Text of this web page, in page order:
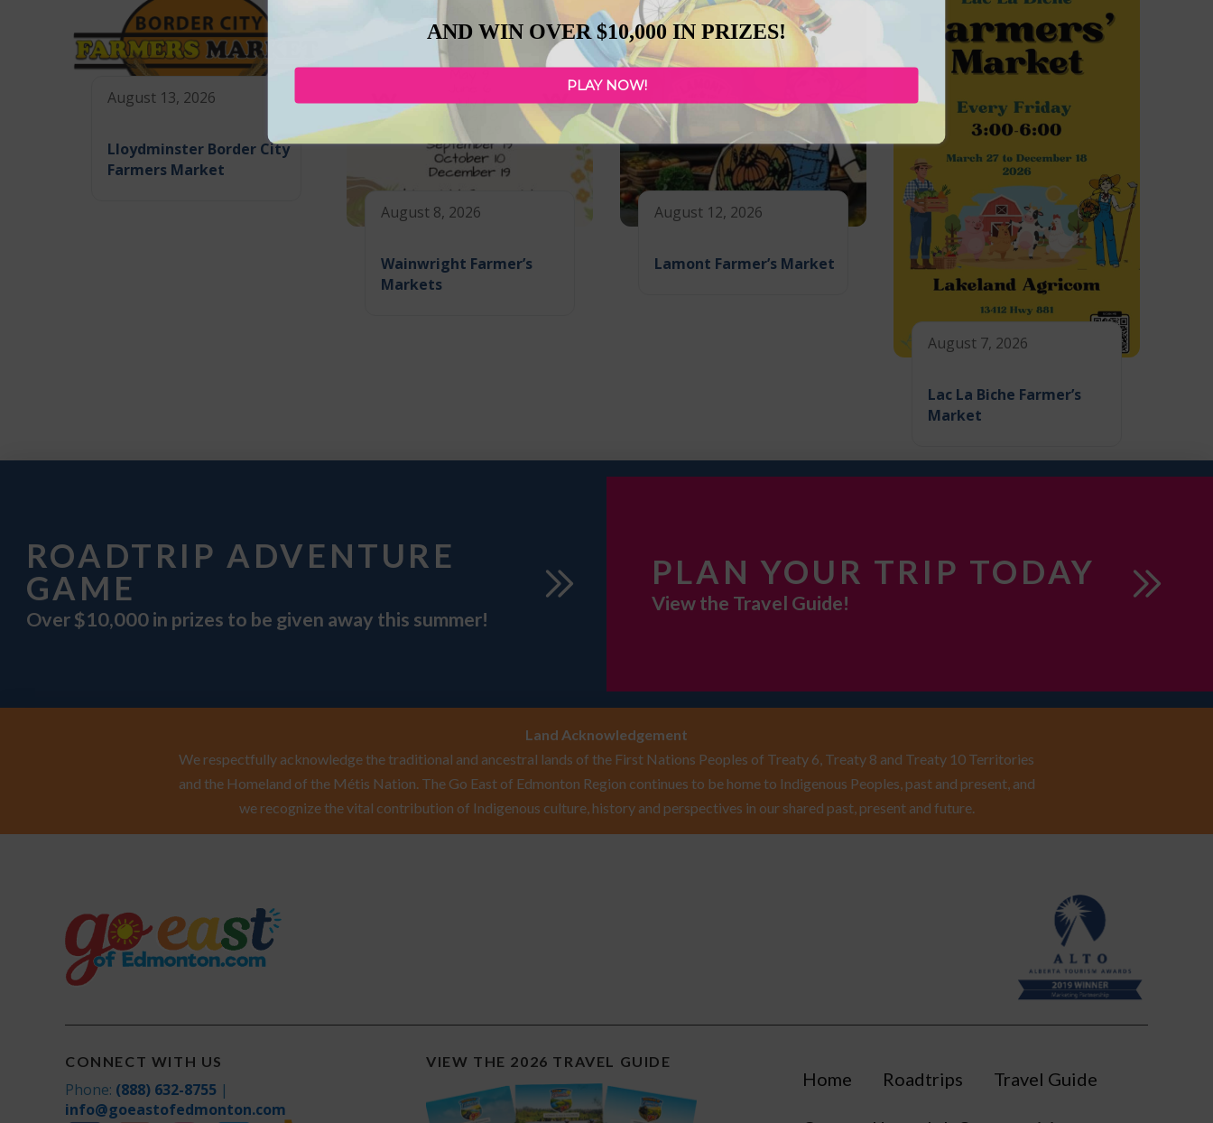
August 13, 2026
Lloydminster Border City
Farmers Market
August 8, 2026
Wainwright Farmer’s
Markets
August 12, 2026
Lamont Farmer’s Market
August 7, 2026
Lac La Biche Farmer’s
Market
ROADTRIP ADVENTURE
GAME
Over $10,000 in prizes to be given away this summer!
PLAN YOUR TRIP TODAY
View the Travel Guide!
Land Acknowledgement
We respectfully acknowledge the traditional and ancestral lands of the First Nations Peoples of Treaty 6, Treaty 8 and Treaty 10 Territories
and the Homeland of the Métis Nation. The Go East of Edmonton Region continues to be home to Indigenous Peoples, past and present, and
we recognize the vital contribution of Indigenous culture, history and perspectives in our shared past, present and future.
CONNECT WITH US
Phone: (888) 632-8755 |
info@goeastofedmonton.com
VIEW THE 2026 TRAVEL GUIDE
Home Roadtrips Travel Guide
AND WIN OVER $10,000 IN PRIZES!
PLAY NOW!